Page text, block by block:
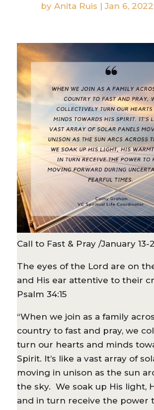
byAnita Ruis |Jan 6, 2022
Call to Fast & Pray /January 13-
The eyes of the Lord are on
and His ear attentive to their
Psalm 34:15
“When we join as a family
country to fast and pray, we
turn our hearts and minds
Spirit. It’s like a vast array of
moving in unison as the sun
the sky. We soak up His light,
and in turn receive the power